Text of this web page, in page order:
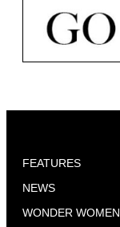
FEATURES
NEWS
WONDER WOMEN